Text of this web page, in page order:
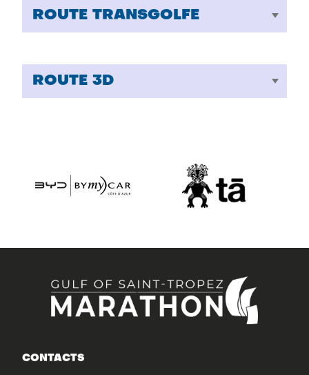
ROUTE TRANSGOLFE
ROUTE 3D
CONTACTS